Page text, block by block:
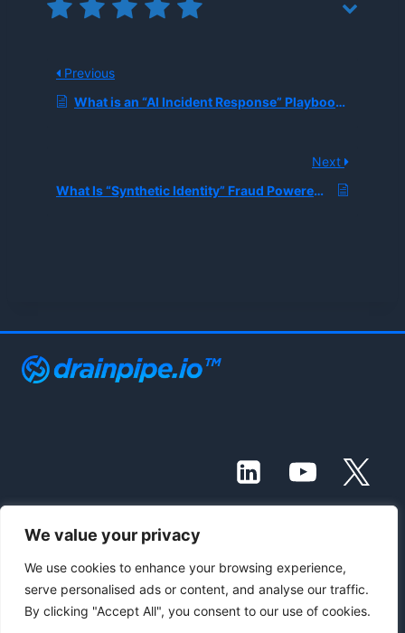
We value your privacy
We use cookies to enhance your browsing experience,
serve personalised ads or content, and analyse our traffic.
By clicking "Accept All", you consent to our use of cookies.
Previous
What is an “AI Incident Response” Playbook, and How Do Organizations Handle Model Failures, Bad Outputs, and Policy Violations in Production?
Next
What Is “Synthetic Identity” Fraud Powered by Generative AI, and How Are Banks Detecting It?
© 2021 - 2026 Drainpipe Foundation, LLC
Contact Us Subscribe
Blog